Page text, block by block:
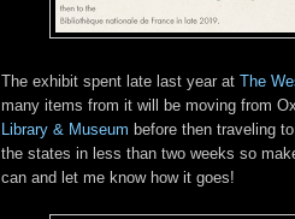
The exhibit spent late last year at The
many items from it will be moving from
Library & Museum before then traveling
the states in less than two weeks so
can and let me know how it goes!